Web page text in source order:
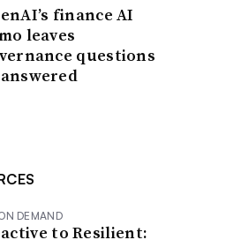
finance AI
leaves
questions
DEMAND
to Resilient: